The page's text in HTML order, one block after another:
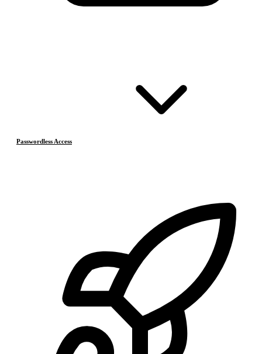
Passwordless Access